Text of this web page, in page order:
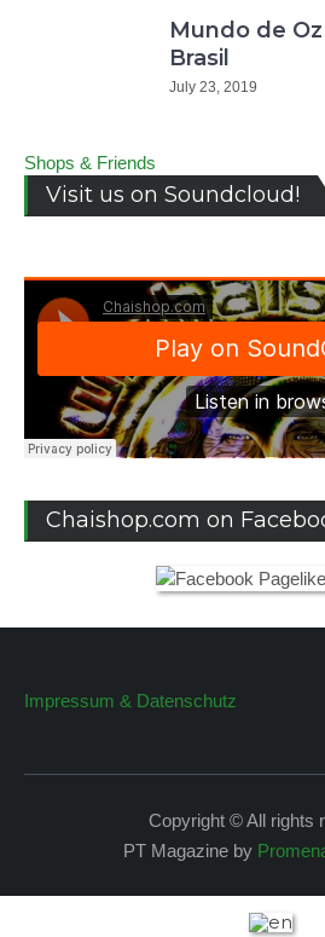
Mundo de
Brasil
July 23, 2019
Shops & Friends
Visit us on Soundcloud!
Chaishop.com on
Impressum & Datenschutz
Copyright © All rights
PT Magazine by